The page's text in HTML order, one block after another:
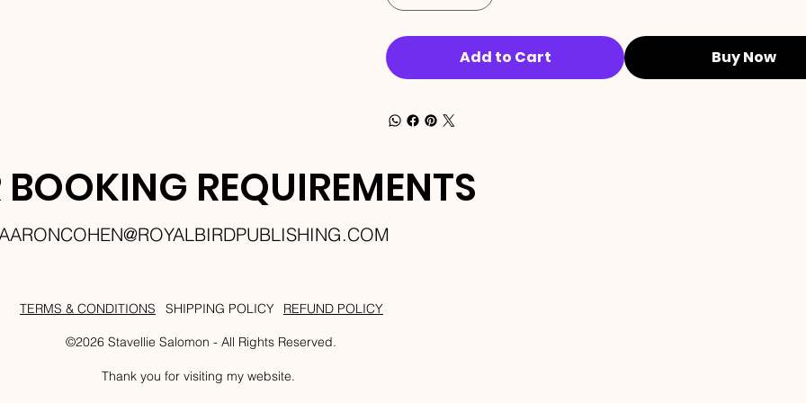
Add to Cart Buy Now
REQUIREMENTS
©2026 Stavellie Salomon - All Rights Reserved.
Thank you for visiting my website.
TERMS & CONDITIONS SHIPPING POLICY REFUND POLICY